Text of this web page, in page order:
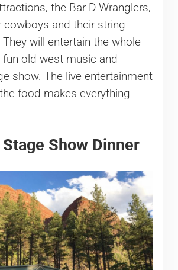
the Bar D Wranglers,
cowboys and their string
will entertain the whole
old west music and
show. The live entertainment
food makes everything
Show Dinner